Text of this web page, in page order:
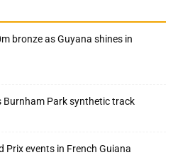
bronze as Guyana shines in
Burnham Park synthetic track
Prix events in French Guiana